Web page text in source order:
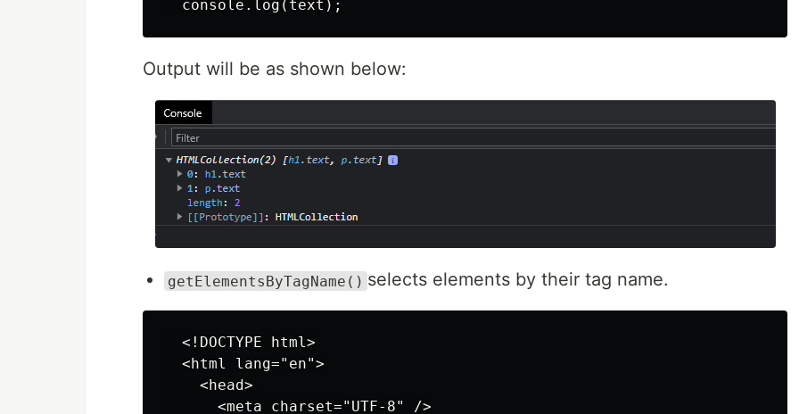
Output will be as shown below:
getElementsByTagName() selects elements by their tag name.
  <!DOCTYPE html>
  <html lang="en">
    <head>
      <meta charset="UTF-8" />